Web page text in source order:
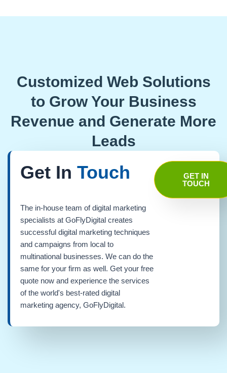
Customized Web Solutions
to Grow Your Business
Revenue and Generate More
Leads
Get In Touch
The in-house team of digital marketing
specialists at GoFlyDigital creates
successful digital marketing techniques
and campaigns from local to
multinational businesses. We can do the
same for your firm as well. Get your free
quote now and experience the services
of the world's best-rated digital
marketing agency, GoFlyDigital.
GET IN
TOUCH